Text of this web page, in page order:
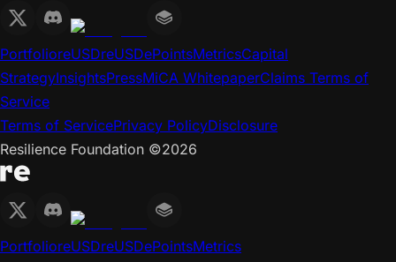
PortfolioreUSDreUSDePointsMetricsCapital
StrategyInsightsPressMiCA WhitepaperClaims Terms of
Service
Terms of ServicePrivacy PolicyDisclosure
Resilience Foundation ©2026
PortfolioreUSDreUSDePointsMetrics